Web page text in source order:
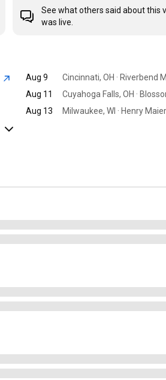
See what others said about this
was live.
Aug 9 Cincinnati, OH · Riverbend
Aug 11
Aug 13